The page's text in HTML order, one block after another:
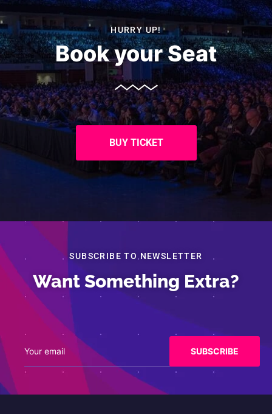
HURRY UP!
Book your Seat
BUY TICKET
SUBSCRIBE TO NEWSLETTER
Want Something Extra?